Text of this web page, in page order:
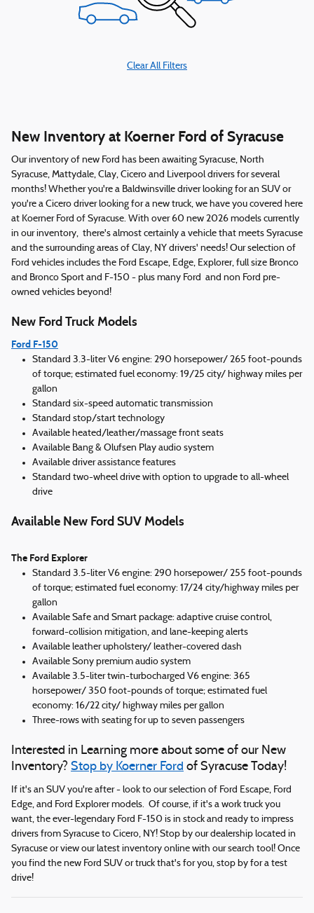
Clear All Filters
New Inventory at Koerner Ford of Syracuse
Our inventory of new Ford has been awaiting Syracuse, North
Syracuse, Mattydale, Clay, Cicero and Liverpool drivers for several
months! Whether you're a Baldwinsville driver looking for an SUV or
you're a Cicero driver looking for a new truck, we have you covered here
at Koerner Ford of Syracuse. With over 60 new 2026 models currently
in our inventory, there's almost certainly a vehicle that meets Syracuse
and the surrounding areas of Clay, NY drivers' needs! Our selection of
Ford vehicles includes the Ford Escape, Edge, Explorer, full size Bronco
and Bronco Sport and F-150 - plus many Ford and non Ford pre-
owned vehicles beyond!
New Ford Truck Models
Ford F-150
Standard 3.3-liter V6 engine: 290 horsepower/ 265 foot-pounds
of torque; estimated fuel economy: 19/25 city/ highway miles per
gallon
Standard six-speed automatic transmission
Standard stop/start technology
Available heated/leather/massage front seats
Available Bang & Olufsen Play audio system
Available driver assistance features
Standard two-wheel drive with option to upgrade to all-wheel
drive
Available New Ford SUV Models
The Ford Explorer
Standard 3.5-liter V6 engine: 290 horsepower/ 255 foot-pounds
of torque; estimated fuel economy: 17/24 city/highway miles per
gallon
Available Safe and Smart package: adaptive cruise control,
forward-collision mitigation, and lane-keeping alerts
Available leather upholstery/ leather-covered dash
Available Sony premium audio system
Available 3.5-liter twin-turbocharged V6 engine: 365
horsepower/ 350 foot-pounds of torque; estimated fuel
economy: 16/22 city/ highway miles per gallon
Three-rows with seating for up to seven passengers
Interested in Learning more about some of our New
Inventory? Stop by Koerner Ford of Syracuse Today!
If it's an SUV you're after - look to our selection of Ford Escape, Ford
Edge, and Ford Explorer models. Of course, if it's a work truck you
want, the ever-legendary Ford F-150 is in stock and ready to impress
drivers from Syracuse to Cicero, NY! Stop by our dealership located in
Syracuse or view our latest inventory online with our search tool! Once
you find the new Ford SUV or truck that's for you, stop by for a test
drive!